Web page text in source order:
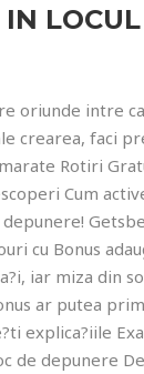
LOCUL
oriunde intre
crearea, faci
Rotiri
Cum
cu Bonus
iar miza din
ar putea
explica?iile
de depunere